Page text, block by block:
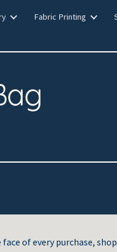
Skip to navigation
Fabric Printing
face of every purchase,